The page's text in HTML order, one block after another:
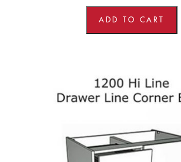
Corner
Base
ADD TO CART